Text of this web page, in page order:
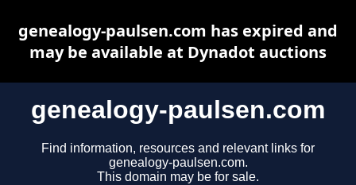
genealogy-paulsen.com
Find information, resources and relevant links for
genealogy-paulsen.com.
This domain may be for sale.
genealogy-paulsen.com has expired and
may be available at Dynadot auctions